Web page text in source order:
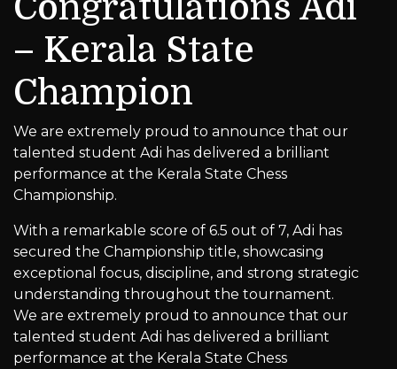
– Kerala State
Champion
We are extremely proud to announce that our
talented student Adi has delivered a brilliant
performance at the Kerala State Chess
Championship.
With a remarkable score of 6.5 out of 7, Adi has
secured the Championship title, showcasing
exceptional focus, discipline, and strong strategic
understanding throughout the tournament.
We are extremely proud to announce that our
talented student Adi has delivered a brilliant
performance at the Kerala State Chess